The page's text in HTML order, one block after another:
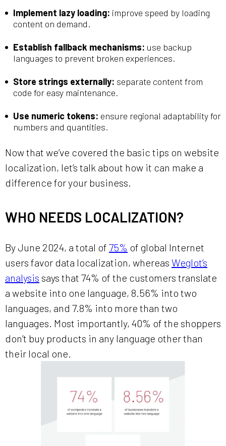
Implement lazy loading: improve speed by loading
content on demand.
Establish fallback mechanisms: use backup
languages to prevent broken experiences.
Store strings externally: separate content from
code for easy maintenance.
Use numeric tokens: ensure regional adaptability for
numbers and quantities.
Now that we’ve covered the basic tips on website
localization, let’s talk about how it can make a
difference for your business.
WHO NEEDS LOCALIZATION?
By June 2024, a total of 75% of global Internet
users favor data localization, whereas Weglot’s
analysis says that 74% of the customers translate
a website into one language, 8.56% into two
languages, and 7.8% into more than two
languages. Most importantly, 40% of the shoppers
don’t buy products in any language other than
their local one.